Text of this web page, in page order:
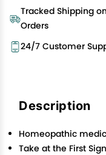
Tracked Shipping
Orders
24/7 Customer
Description
Homeopathic
Take at the First